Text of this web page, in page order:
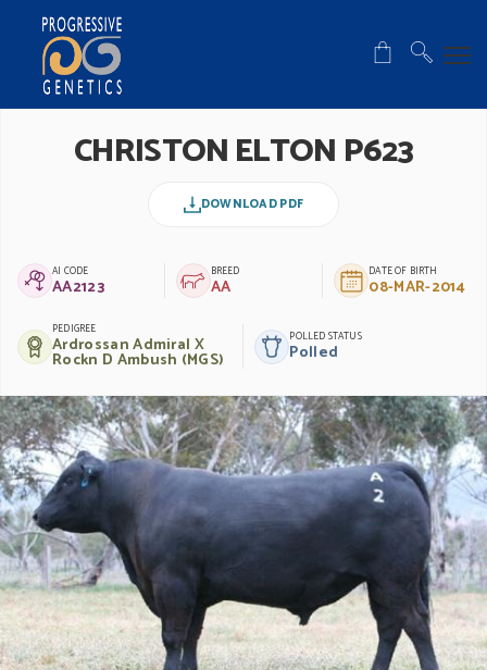
CHRISTON ELTON P623
DOWNLOAD PDF
AI CODE
AA2123
BREED
AA
DATE OF BIRTH
08-MAR-2014
PEDIGREE
Ardrossan Admiral X
Rockn D Ambush (MGS)
POLLED STATUS
Polled